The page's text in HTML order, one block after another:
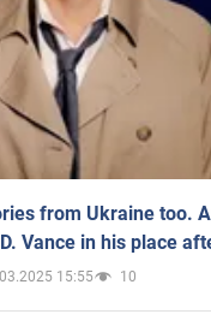
from Ukraine too.
Vance in his place
15:55 10